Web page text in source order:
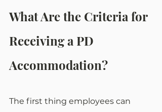
What Are the Criteria for
Receiving a PD
Accommodation?
The first thing employees can